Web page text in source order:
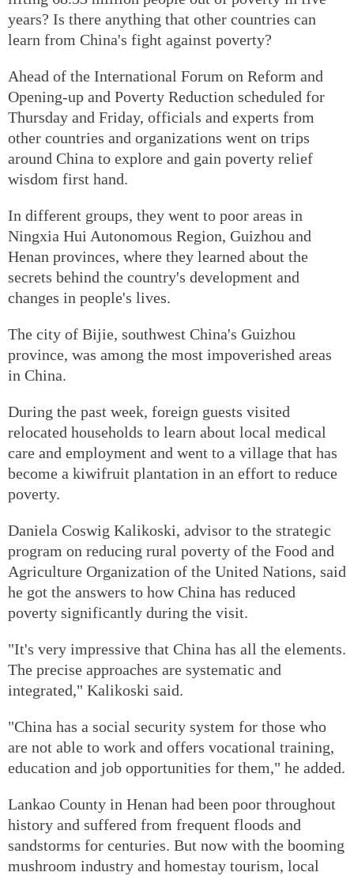
years? Is there anything that other countries can
learn from China's fight against poverty?
Ahead of the International Forum on Reform and
Opening-up and Poverty Reduction scheduled for
Thursday and Friday, officials and experts from
other countries and organizations went on trips
around China to explore and gain poverty relief
wisdom first hand.
In different groups, they went to poor areas in
Ningxia Hui Autonomous Region, Guizhou and
Henan provinces, where they learned about the
secrets behind the country's development and
changes in people's lives.
The city of Bijie, southwest China's Guizhou
province, was among the most impoverished areas
in China.
During the past week, foreign guests visited
relocated households to learn about local medical
care and employment and went to a village that has
become a kiwifruit plantation in an effort to reduce
poverty.
Daniela Coswig Kalikoski, advisor to the strategic
program on reducing rural poverty of the Food and
Agriculture Organization of the United Nations, said
he got the answers to how China has reduced
poverty significantly during the visit.
"It's very impressive that China has all the elements.
The precise approaches are systematic and
integrated," Kalikoski said.
"China has a social security system for those who
are not able to work and offers vocational training,
education and job opportunities for them," he added.
Lankao County in Henan had been poor throughout
history and suffered from frequent floods and
sandstorms for centuries. But now with the booming
mushroom industry and homestay tourism, local